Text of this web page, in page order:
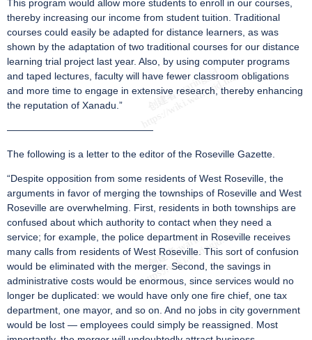
This program would allow more students to enroll in our courses,
thereby increasing our income from student tuition. Traditional
courses could easily be adapted for distance learners, as was
shown by the adaptation of two traditional courses for our distance
learning trial project last year. Also, by using computer programs
and taped lectures, faculty will have fewer classroom obligations
and more time to engage in extensive research, thereby enhancing
the reputation of Xanadu.”
———————————————
The following is a letter to the editor of the Roseville Gazette.
“Despite opposition from some residents of West Roseville, the
arguments in favor of merging the townships of Roseville and West
Roseville are overwhelming. First, residents in both townships are
confused about which authority to contact when they need a
service; for example, the police department in Roseville receives
many calls from residents of West Roseville. This sort of confusion
would be eliminated with the merger. Second, the savings in
administrative costs would be enormous, since services would no
longer be duplicated: we would have only one fire chief, one tax
department, one mayor, and so on. And no jobs in city government
would be lost — employees could simply be reassigned. Most